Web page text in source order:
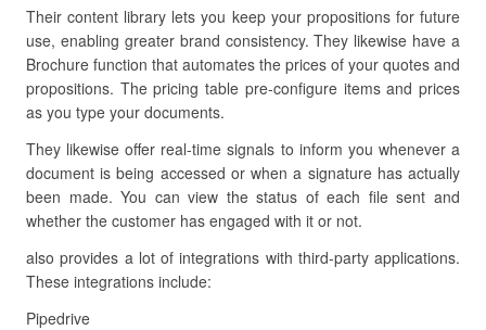
Their content library lets you keep your propositions for future
use, enabling greater brand consistency. They likewise have a
Brochure function that automates the prices of your quotes and
propositions. The pricing table pre-configure items and prices
as you type your documents.
They likewise offer real-time signals to inform you whenever a
document is being accessed or when a signature has actually
been made. You can view the status of each file sent and
whether the customer has engaged with it or not.
also provides a lot of integrations with third-party applications.
These integrations include:
Pipedrive